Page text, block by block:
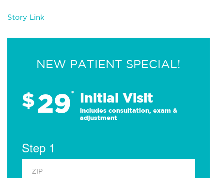
Story Link
NEW PATIENT SPECIAL!
$29* Initial Visit
Includes consultation, exam &
adjustment
Step 1